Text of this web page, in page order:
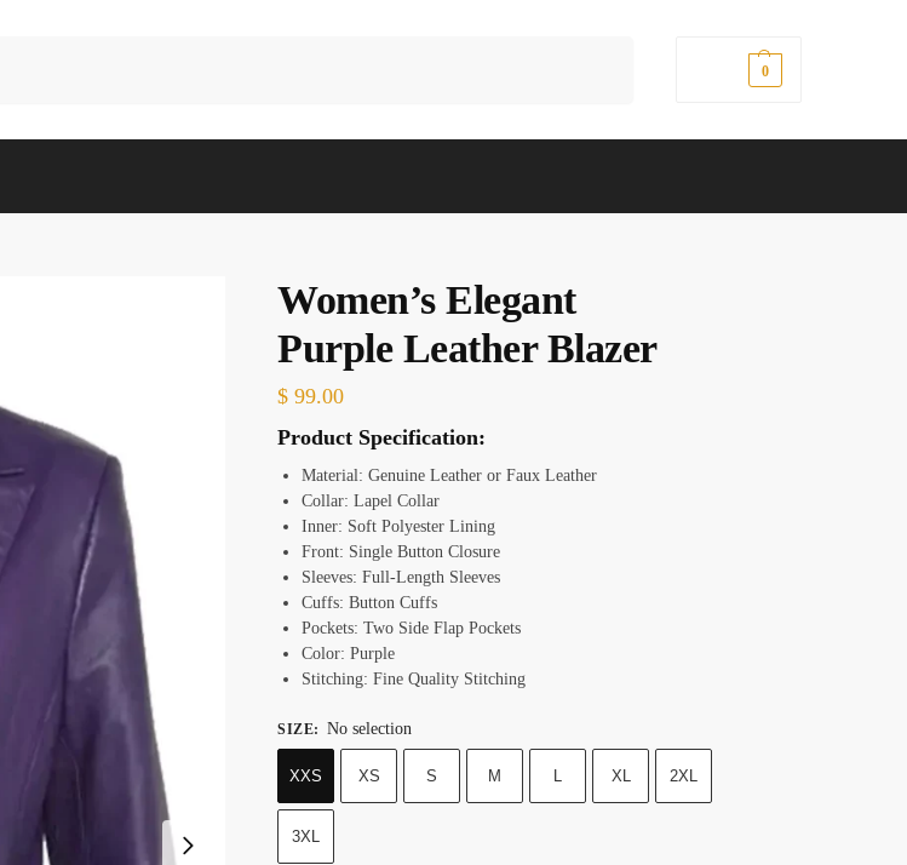
0
Women’s Elegant
Purple Leather Blazer
$ 99.00
Product Specification:
Material: Genuine Leather or Faux Leather
Collar: Lapel Collar
Inner: Soft Polyester Lining
Front: Single Button Closure
Sleeves: Full-Length Sleeves
Cuffs: Button Cuffs
Pockets: Two Side Flap Pockets
Color: Purple
Stitching: Fine Quality Stitching
SIZE: No selection
XXS XS S M L XL 2XL
3XL